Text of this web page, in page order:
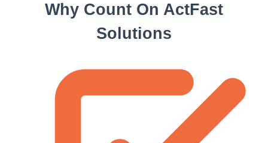
Why Count On ActFast
Solutions